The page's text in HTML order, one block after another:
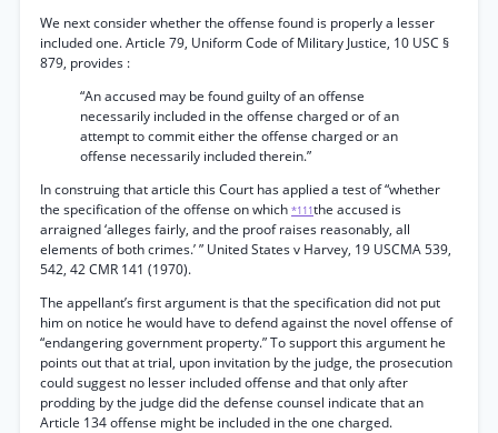
We next consider whether the offense found is properly a lesser
included one. Article 79, Uniform Code of Military Justice, 10 USC §
879, provides :
“An accused may be found guilty of an offense
necessarily included in the offense charged or of an
attempt to commit either the offense charged or an
offense necessarily included therein.”
In construing that article this Court has applied a test of “whether
the specification of the offense on which *111the accused is
arraigned ‘alleges fairly, and the proof raises reasonably, all
elements of both crimes.’ ” United States v Harvey, 19 USCMA 539,
542, 42 CMR 141 (1970).
The appellant’s first argument is that the specification did not put
him on notice he would have to defend against the novel offense of
“endangering government property.” To support this argument he
points out that at trial, upon invitation by the judge, the prosecution
could suggest no lesser included offense and that only after
prodding by the judge did the defense counsel indicate that an
Article 134 offense might be included in the one charged.